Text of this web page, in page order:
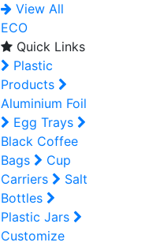
View All
ECO
Quick Links
Plastic
Products
Aluminium Foil
Egg Trays
Black Coffee
Bags
Cup
Carriers
Salt
Bottles
Plastic Jars
Customize